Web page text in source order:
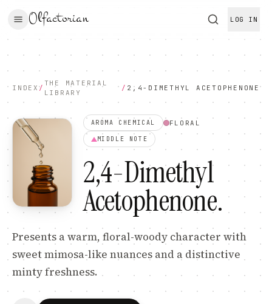
Olfactorian LOG IN
INDEX /
THE MATERIAL
LIBRARY
/ 2,4-DIMETHYL ACETOPHENONE
AROMA CHEMICAL FLORAL
MIDDLE NOTE
2,4-Dimethyl
Acetophenone.
Presents a warm, floral-woody character with
sweet mimosa-like nuances and a distinctive
minty freshness.